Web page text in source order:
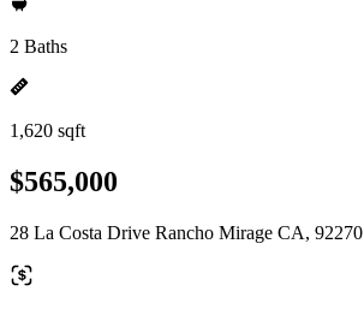
2 Baths
1,620 sqft
$565,000
28 La Costa Drive Rancho Mirage CA, 92270